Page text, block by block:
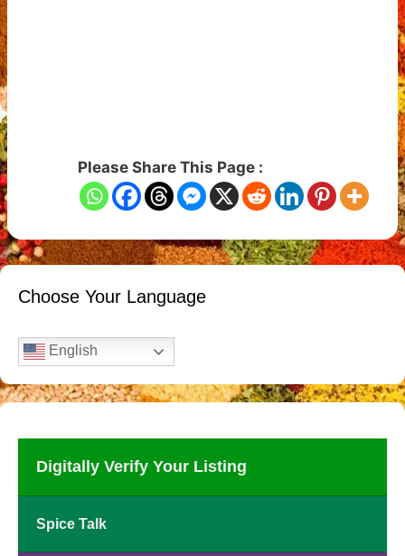
Please Share This Page :
Choose Your Language
English
Digitally Verify Your Listing
Spice Talk